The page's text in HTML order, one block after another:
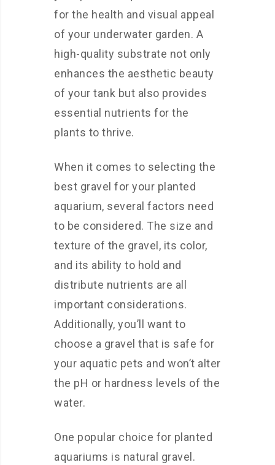
for the health and visual appeal
of your underwater garden. A
high-quality substrate not only
enhances the aesthetic beauty
of your tank but also provides
essential nutrients for the
plants to thrive.
When it comes to selecting the
best gravel for your planted
aquarium, several factors need
to be considered. The size and
texture of the gravel, its color,
and its ability to hold and
distribute nutrients are all
important considerations.
Additionally, you’ll want to
choose a gravel that is safe for
your aquatic pets and won’t alter
the pH or hardness levels of the
water.
One popular choice for planted
aquariums is natural gravel.